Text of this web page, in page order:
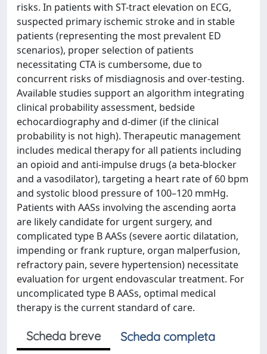
risks. In patients with ST-tract elevation on ECG,
suspected primary ischemic stroke and in stable
patients (representing the most prevalent ED
scenarios), proper selection of patients
necessitating CTA is cumbersome, due to
concurrent risks of misdiagnosis and over-testing.
Available studies support an algorithm integrating
clinical probability assessment, bedside
echocardiography and d-dimer (if the clinical
probability is not high). Therapeutic management
includes medical therapy for all patients including
an opioid and anti-impulse drugs (a beta-blocker
and a vasodilator), targeting a heart rate of 60 bpm
and systolic blood pressure of 100–120 mmHg.
Patients with AASs involving the ascending aorta
are likely candidate for urgent surgery, and
complicated type B AASs (severe aortic dilatation,
impending or frank rupture, organ malperfusion,
refractory pain, severe hypertension) necessitate
evaluation for urgent endovascular treatment. For
uncomplicated type B AASs, optimal medical
therapy is the current standard of care.
Scheda breve
Scheda completa